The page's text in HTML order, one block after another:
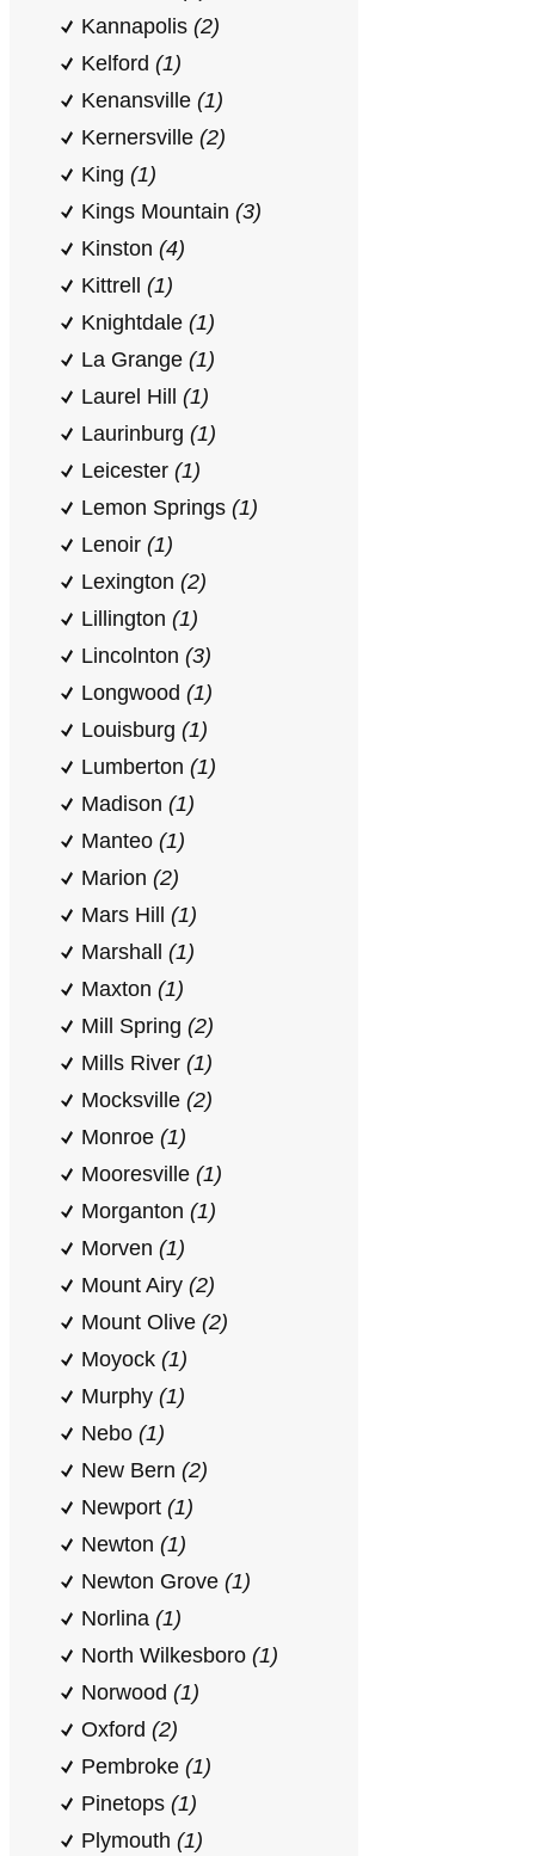
Kannapolis (2)
Kelford (1)
Kenansville (1)
Kernersville (2)
King (1)
Kings Mountain (3)
Kinston (4)
Kittrell (1)
Knightdale (1)
La Grange (1)
Laurel Hill (1)
Laurinburg (1)
Leicester (1)
Lemon Springs (1)
Lenoir (1)
Lexington (2)
Lillington (1)
Lincolnton (3)
Longwood (1)
Louisburg (1)
Lumberton (1)
Madison (1)
Manteo (1)
Marion (2)
Mars Hill (1)
Marshall (1)
Maxton (1)
Mill Spring (2)
Mills River (1)
Mocksville (2)
Monroe (1)
Mooresville (1)
Morganton (1)
Morven (1)
Mount Airy (2)
Mount Olive (2)
Moyock (1)
Murphy (1)
Nebo (1)
New Bern (2)
Newport (1)
Newton (1)
Newton Grove (1)
Norlina (1)
North Wilkesboro (1)
Norwood (1)
Oxford (2)
Pembroke (1)
Pinetops (1)
Plymouth (1)